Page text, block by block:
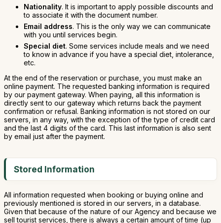
Nationality. It is important to apply possible discounts and
to associate it with the document number.
Email address. This is the only way we can communicate
with you until services begin.
Special diet. Some services include meals and we need
to know in advance if you have a special diet, intolerance,
etc.
At the end of the reservation or purchase, you must make an
online payment. The requested banking information is required
by our payment gateway. When paying, all this information is
directly sent to our gateway which returns back the payment
confirmation or refusal. Banking information is not stored on our
servers, in any way, with the exception of the type of credit card
and the last 4 digits of the card. This last information is also sent
by email just after the payment.
Stored Information
All information requested when booking or buying online and
previously mentioned is stored in our servers, in a database.
Given that because of the nature of our Agency and because we
sell tourist services, there is always a certain amount of time (up